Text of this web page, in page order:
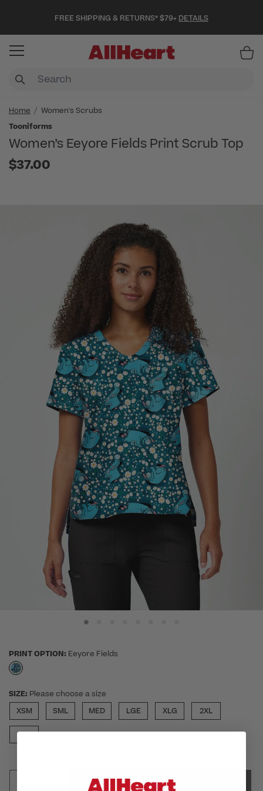
FREE SHIPPING & RETURNS* $79+ DETAILS
Home
Women's Scrubs
Tooniforms
Women’s Eeyore Fields Print Scrub Top
$37.00
PRINT OPTION: Eeyore Fields
selected
SIZE: Please choose a size
XSM
SML MED LGE XLG 2XL
3XL
SELECT SIZE